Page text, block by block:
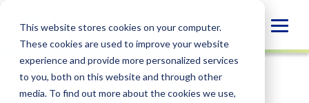
This website stores cookies on your computer.
These cookies are used to improve your website
experience and provide more personalized services
to you, both on this website and through other
media. To find out more about the cookies we use,
content
NEWS
SHARE
SHARESHARESHARESHARE